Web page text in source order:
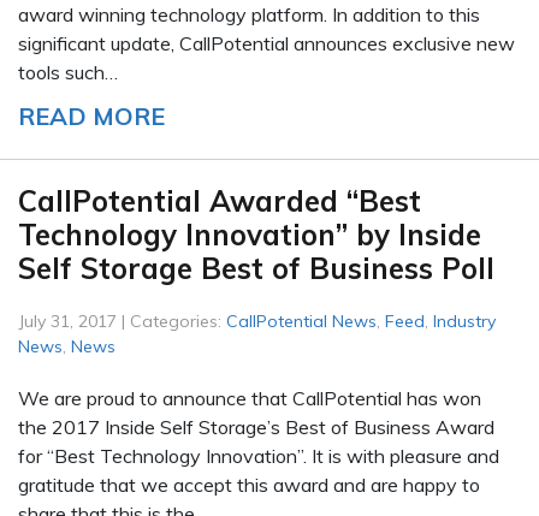
award winning technology platform. In addition to this
significant update, CallPotential announces exclusive new
tools such…
READ MORE
CallPotential Awarded “Best
Technology Innovation” by Inside
Self Storage Best of Business Poll
July 31, 2017 | Categories: CallPotential News, Feed, Industry
News, News
We are proud to announce that CallPotential has won
the 2017 Inside Self Storage’s Best of Business Award
for “Best Technology Innovation”. It is with pleasure and
gratitude that we accept this award and are happy to